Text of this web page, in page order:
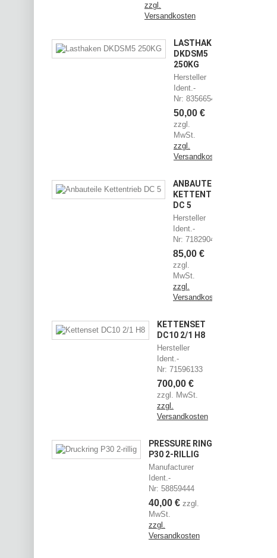
zzgl.
Versandkosten
LASTHAKEN
DKDSM5
250KG
Hersteller
Ident.-
Nr: 83566544
50,00 €
zzgl.
MwSt.
zzgl.
Versandkosten
ANBAUTEILE
KETTENTRIEB
DC 5
Hersteller
Ident.-
Nr: 71829045
85,00 €
zzgl.
MwSt.
zzgl.
Versandkosten
KETTENSET
DC10 2/1 H8
Hersteller
Ident.-
Nr: 71596133
700,00 €
zzgl. MwSt.
zzgl.
Versandkosten
PRESSURE RING
P30 2-RILLIG
Manufacturer
Ident.-
Nr: 58859444
40,00 € zzgl.
MwSt.
zzgl.
Versandkosten